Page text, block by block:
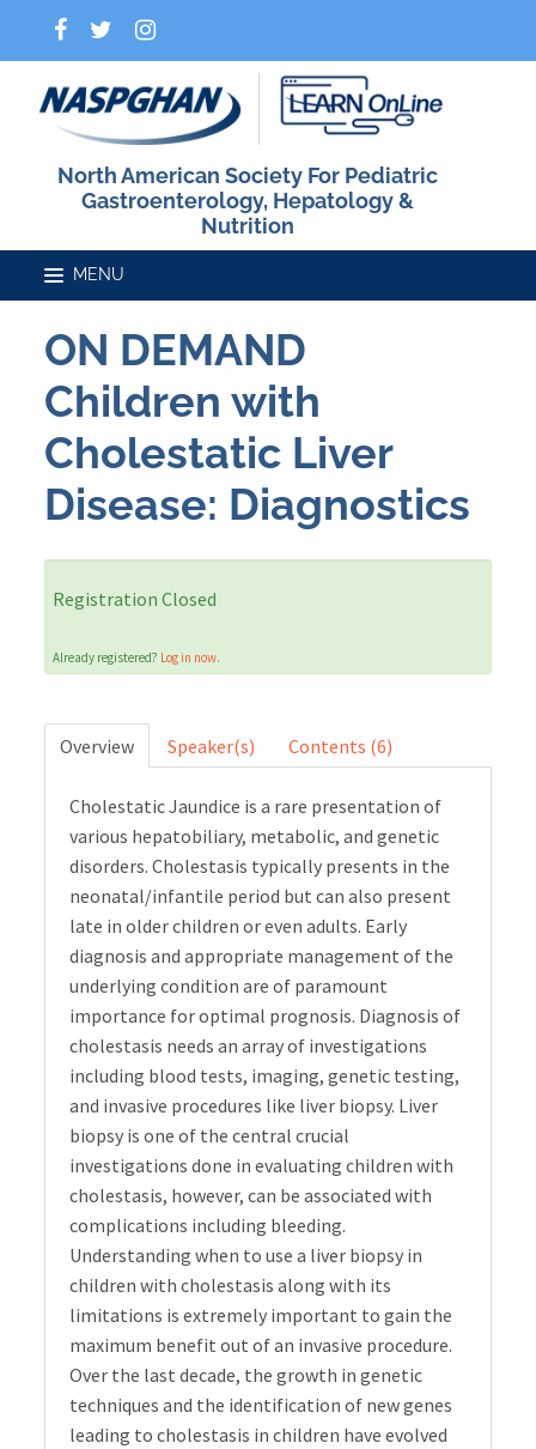
North American Society For Pediatric
Gastroenterology, Hepatology &
Nutrition
Home
Catalog
FAQs
Cart (0 items)
ON DEMAND
Children with
Cholestatic Liver
Disease: Diagnostics
Registration Closed
Already registered? Log in now.
Overview Speaker(s) Contents (6)
Cholestatic Jaundice is a rare presentation of
various hepatobiliary, metabolic, and genetic
disorders. Cholestasis typically presents in the
neonatal/infantile period but can also present
late in older children or even adults. Early
diagnosis and appropriate management of the
underlying condition are of paramount
importance for optimal prognosis. Diagnosis of
cholestasis needs an array of investigations
including blood tests, imaging, genetic testing,
and invasive procedures like liver biopsy. Liver
biopsy is one of the central crucial
investigations done in evaluating children with
cholestasis, however, can be associated with
complications including bleeding.
Understanding when to use a liver biopsy in
children with cholestasis along with its
limitations is extremely important to gain the
maximum benefit out of an invasive procedure.
Over the last decade, the growth in genetic
techniques and the identification of new genes
leading to cholestasis in children have evolved